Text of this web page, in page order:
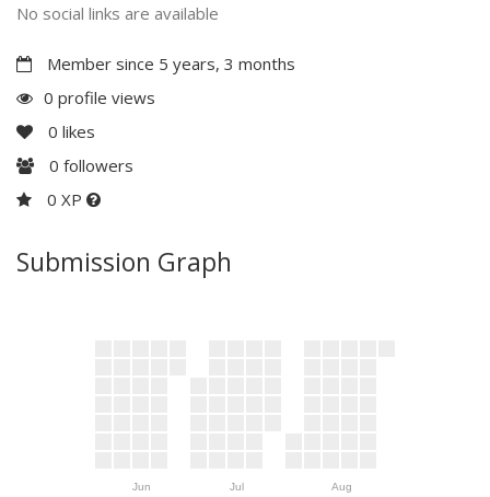
No social links are available
Member since 5 years, 3 months
0 profile views
0 likes
0 followers
0 XP
Submission Graph
Jun Jul Aug